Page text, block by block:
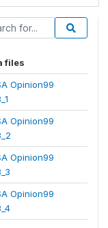
files
Opinion99
Opinion99
Opinion99
Opinion99